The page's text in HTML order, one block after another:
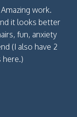
work.
it looks better
fun, anxiety
(I also have 2
here.)